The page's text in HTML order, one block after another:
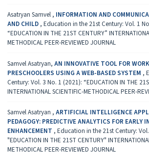
Asatryan Samvel , INFORMATION AND
AND CHILD , Education in the 21st Century: Vol. 1
“EDUCATION IN THE 21ST CENTURY”
METHODICAL PEER-REVIEWED JOURNAL
Samvel Asatryan, AN INNOVATIVE TOOL FOR
PRESCHOOLERS USING A WEB-BASED SYSTEM ,
Century: Vol. 3 No. 1 (2021): “EDUCATION IN THE
INTERNATIONAL SCIENTIFIC-METHODICAL PEER-
Samvel Asatryan , ARTIFICIAL INTELLIGENCE
PEDAGOGY: PREDICTIVE ANALYTICS FOR EARLY
ENHANCEMENT , Education in the 21st Century:
"EDUCATION IN THE 21ST CENTURY"
METHODICAL PEER-REVIEWED JOURNAL